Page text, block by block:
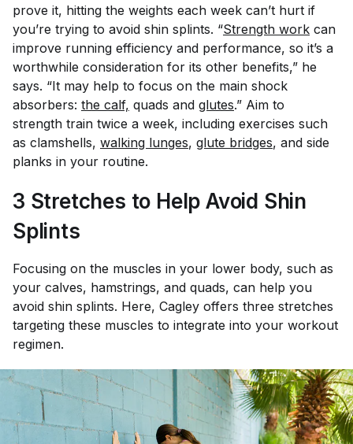
prove it, hitting the weights each week can’t hurt if
you’re trying to avoid shin splints. “Strength work can
improve running efficiency and performance, so it’s a
worthwhile consideration for its other benefits,” he
says. “It may help to focus on the main shock
absorbers: the calf, quads and glutes.” Aim to
strength train twice a week, including exercises such
as clamshells, walking lunges, glute bridges, and side
planks in your routine.
3 Stretches to Help Avoid Shin
Splints
Focusing on the muscles in your lower body, such as
your calves, hamstrings, and quads, can help you
avoid shin splints. Here, Cagley offers three stretches
targeting these muscles to integrate into your workout
regimen.